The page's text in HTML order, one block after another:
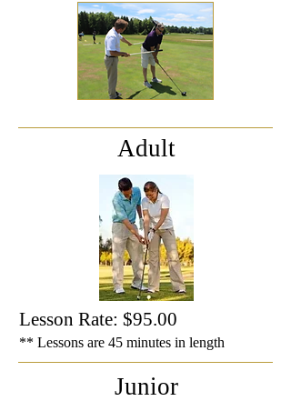
Adult
Lesson Rate: $95.00
** Lessons are 45 minutes in length
Junior